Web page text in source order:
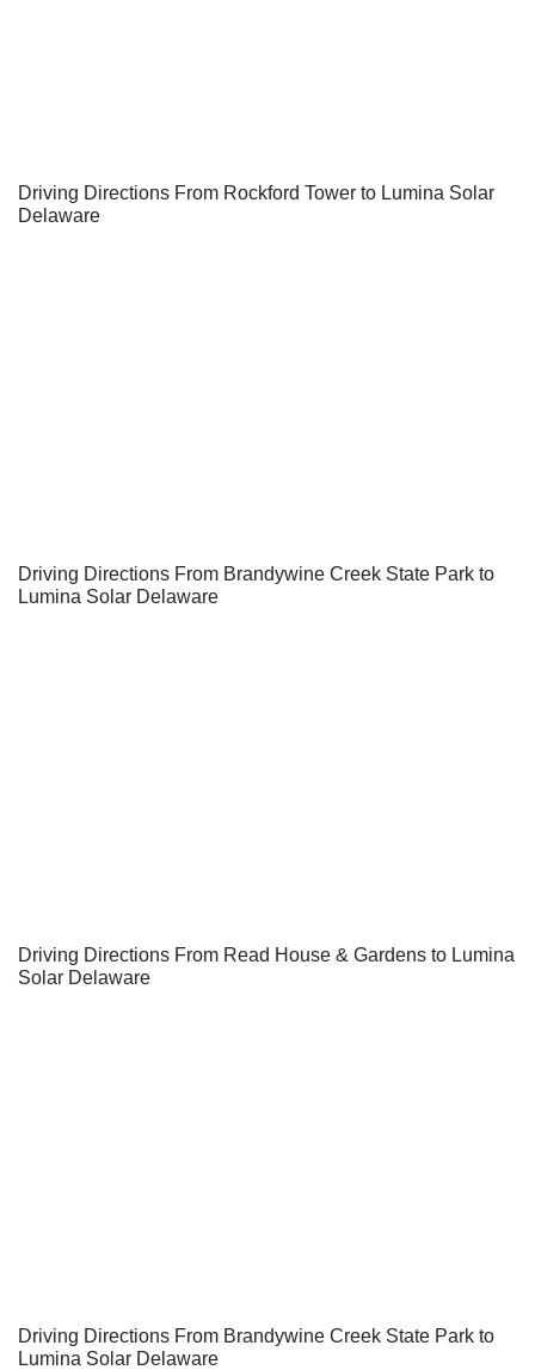
Driving Directions From Rockford Tower to Lumina Solar
Delaware
Driving Directions From Brandywine Creek State Park to
Lumina Solar Delaware
Driving Directions From Read House & Gardens to Lumina
Solar Delaware
Driving Directions From Brandywine Creek State Park to
Lumina Solar Delaware